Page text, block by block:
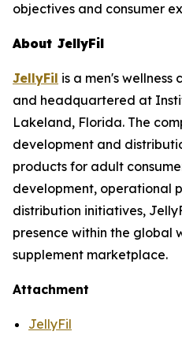
objectives and consumer
About JellyFil
JellyFil is a men's
and headquartered at
Lakeland, Florida. The
development and
products for adult
development, operational
distribution initiatives,
presence within the global
supplement marketplace.
Attachment
JellyFil